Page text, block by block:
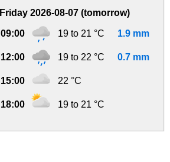
Friday 2026-08-07 (tomorrow)
09:00 19 to 21 °C 1.9 mm
12:00 19 to 22 °C 0.7 mm
15:00 22 °C
18:00 19 to 21 °C